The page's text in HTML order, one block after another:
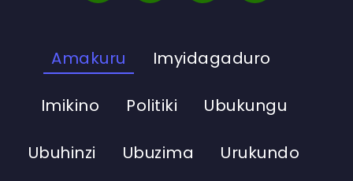
Amakuru Imyidagaduro
Imikino Politiki Ubukungu
Ubuhinzi Ubuzima Urukundo